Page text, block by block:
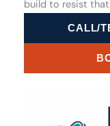
build to resist
CALL/